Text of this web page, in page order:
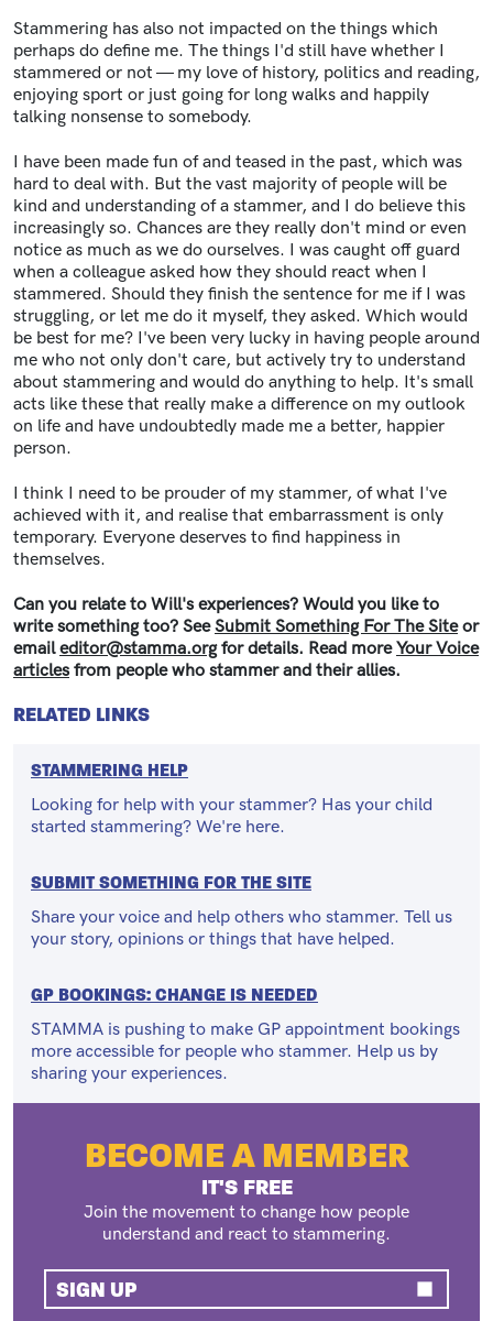
Stammering has also not impacted on the things which
perhaps do define me. The things I'd still have whether I
stammered or not — my love of history, politics and reading,
enjoying sport or just going for long walks and happily
talking nonsense to somebody.
I have been made fun of and teased in the past, which was
hard to deal with. But the vast majority of people will be
kind and understanding of a stammer, and I do believe this
increasingly so. Chances are they really don't mind or even
notice as much as we do ourselves. I was caught off guard
when a colleague asked how they should react when I
stammered. Should they finish the sentence for me if I was
struggling, or let me do it myself, they asked. Which would
be best for me? I've been very lucky in having people around
me who not only don't care, but actively try to understand
about stammering and would do anything to help. It's small
acts like these that really make a difference on my outlook
on life and have undoubtedly made me a better, happier
person.
I think I need to be prouder of my stammer, of what I've
achieved with it, and realise that embarrassment is only
temporary. Everyone deserves to find happiness in
themselves.
Can you relate to Will's experiences? Would you like to
write something too? SeeSubmit Something For The Siteor
emaileditor@stamma.orgfor details. Read moreYour Voice
articles from people who stammer and their allies.
RELATED LINKS
STAMMERING HELP
Looking for help with your stammer? Has your child
started stammering? We're here.
SUBMIT SOMETHING FOR THE SITE
Share your voice and help others who stammer. Tell us
your story, opinions or things that have helped.
GP BOOKINGS: CHANGE IS NEEDED
STAMMA is pushing to make GP appointment bookings
more accessible for people who stammer. Help us by
sharing your experiences.
BECOME A MEMBER
IT'S FREE
Join the movement to change how people
understand and react to stammering.
SIGN UP